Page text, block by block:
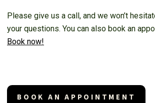
Please give us a call, and we won’t
your questions. You can also book an
Book now!
BOOK AN APPOINTMENT